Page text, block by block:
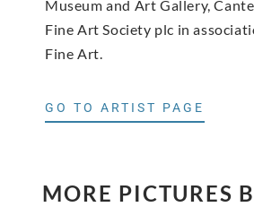
Museum and Art Gallery,
Fine Art Society plc in
Fine Art.
GO TO ARTIST PAGE
MORE PICTURES